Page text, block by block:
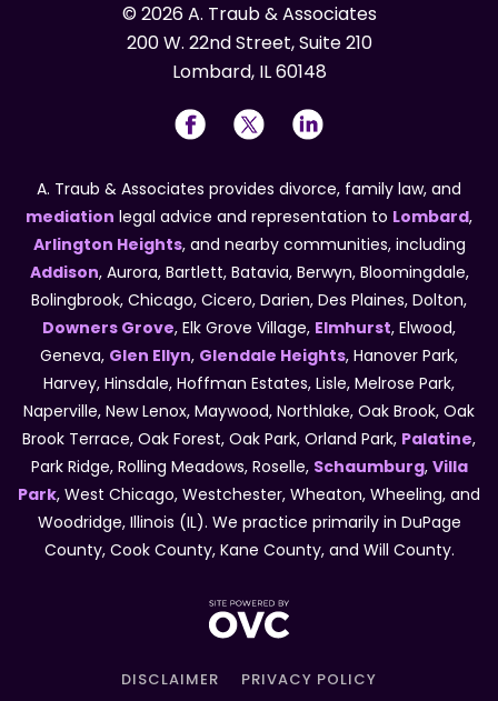
© 2026 A. Traub & Associates
200 W. 22nd Street, Suite 210
Lombard, IL 60148
A. Traub & Associates provides divorce, family law, and
mediation legal advice and representation to Lombard,
Arlington Heights, and nearby communities, including
Addison, Aurora, Bartlett, Batavia, Berwyn, Bloomingdale,
Bolingbrook, Chicago, Cicero, Darien, Des Plaines, Dolton,
Downers Grove, Elk Grove Village, Elmhurst, Elwood,
Geneva, Glen Ellyn, Glendale Heights, Hanover Park,
Harvey, Hinsdale, Hoffman Estates, Lisle, Melrose Park,
Naperville, New Lenox, Maywood, Northlake, Oak Brook, Oak
Brook Terrace, Oak Forest, Oak Park, Orland Park, Palatine,
Park Ridge, Rolling Meadows, Roselle, Schaumburg, Villa
Park, West Chicago, Westchester, Wheaton, Wheeling, and
Woodridge, Illinois (IL). We practice primarily in DuPage
County, Cook County, Kane County, and Will County.
DISCLAIMER PRIVACY POLICY